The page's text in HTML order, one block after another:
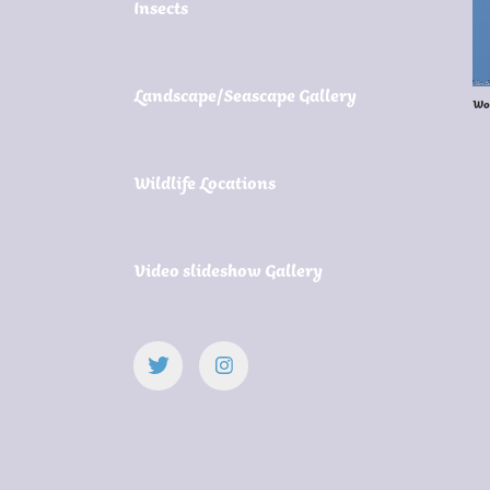
Insects
Landscape/Seascape Gallery
Wildlife Locations
Video slideshow Gallery